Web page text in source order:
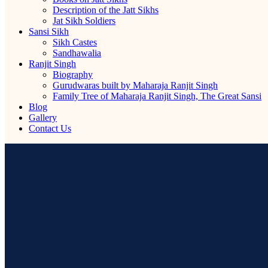
Description of the Jatt Sikhs
Jat Sikh Soldiers
Sansi Sikh
Sikh Castes
Sandhawalia
Ranjit Singh
Biography
Gurudwaras built by Maharaja Ranjit Singh
Family Tree of Maharaja Ranjit Singh, The Great Sansi
Blog
Gallery
Contact Us